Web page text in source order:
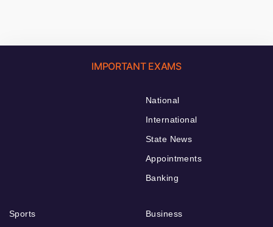
IMPORTANT EXAMS
National
International
State News
Appointments
Banking
Sports
Business